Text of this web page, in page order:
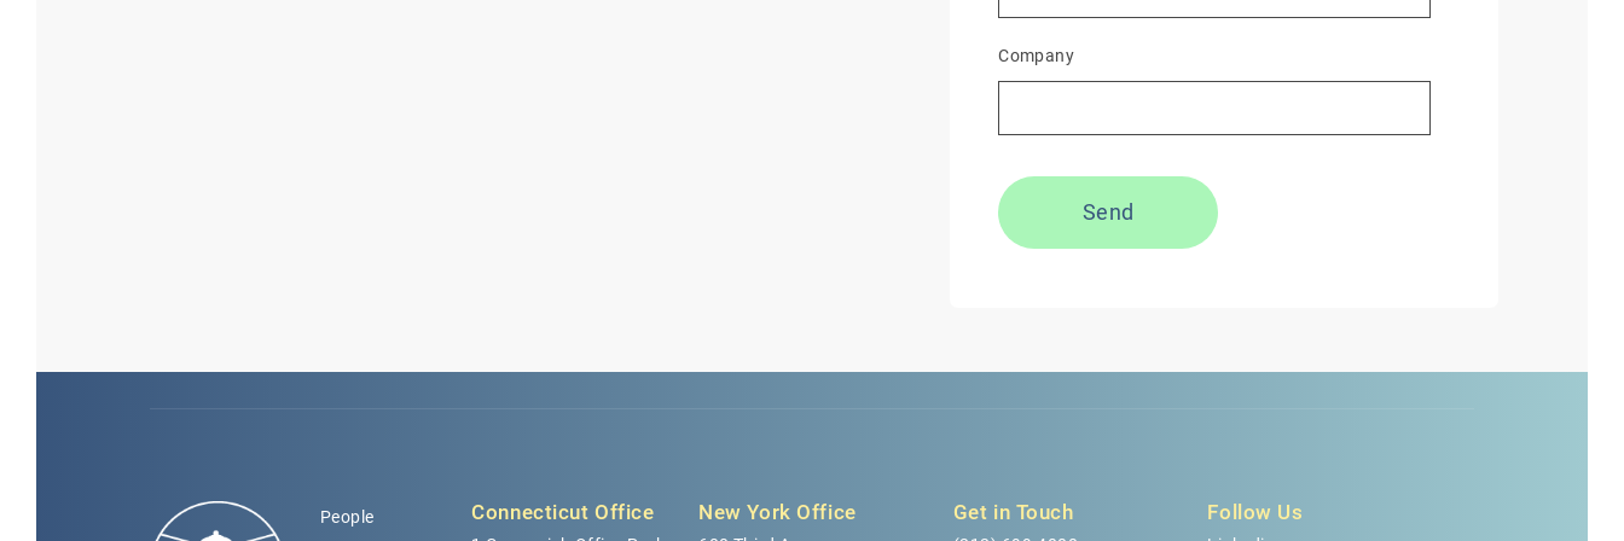
Company
Send
People Connecticut Office New York Office Get in Touch Follow Us